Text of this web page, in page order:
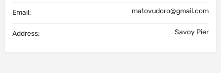
Email: matovudoro@gmail.com
Address: Savoy Pier